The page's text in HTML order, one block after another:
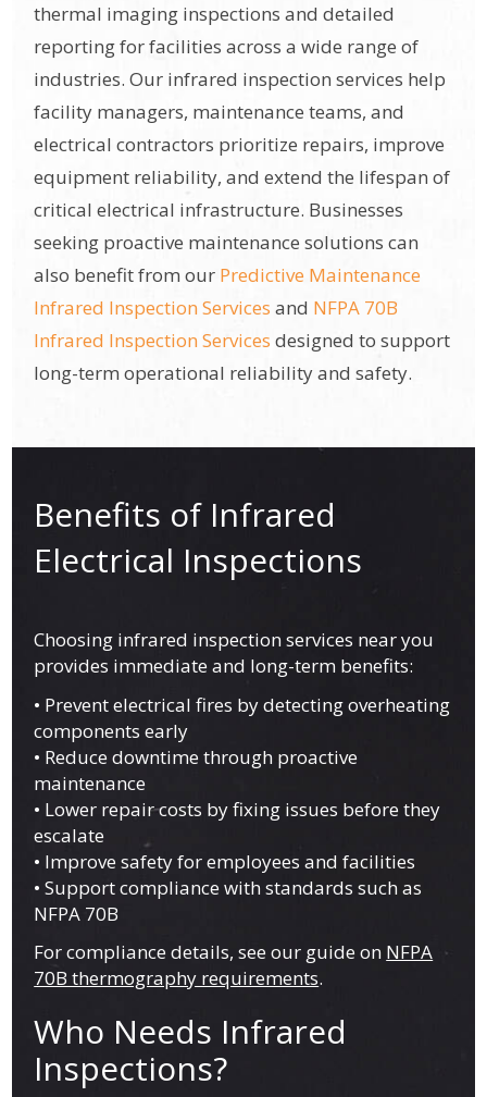
thermal imaging inspections and detailed
reporting for facilities across a wide range of
industries. Our infrared inspection services help
facility managers, maintenance teams, and
electrical contractors prioritize repairs, improve
equipment reliability, and extend the lifespan of
critical electrical infrastructure. Businesses
seeking proactive maintenance solutions can
also benefit from our Predictive Maintenance
Infrared Inspection Services and NFPA 70B
Infrared Inspection Services designed to support
long-term operational reliability and safety.
Benefits of Infrared
Electrical Inspections
Choosing infrared inspection services near you
provides immediate and long-term benefits:
• Prevent electrical fires by detecting overheating
components early
• Reduce downtime through proactive
maintenance
• Lower repair costs by fixing issues before they
escalate
• Improve safety for employees and facilities
• Support compliance with standards such as
NFPA 70B
For compliance details, see our guide on NFPA
70B thermography requirements.
Who Needs Infrared
Inspections?